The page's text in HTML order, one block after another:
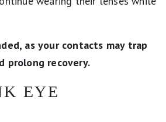
as your contacts may trap
prolong recovery.
EYE